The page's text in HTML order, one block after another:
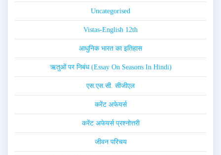
Uncategorised
Vistas-English 12th
आधुनिक भारत का इतिहास
ऋतुओं पर निबंध (Essay On Seasons In Hindi)
एस.एस.सी. सीजीएल
करेंट अफेयर्स
करेंट अफेयर्स प्रश्नोत्तरी
जीवन परिचय